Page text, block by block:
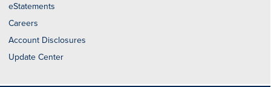
eStatements
Careers
Account Disclosures
Update Center